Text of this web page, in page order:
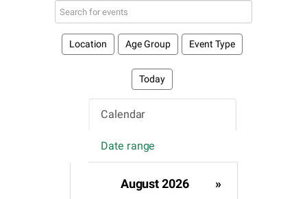
Search
events
Location Age Group Event Type
Today
Calendar
Date range
August 2026
»